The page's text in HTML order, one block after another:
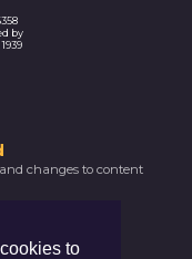
to
by
changes to content